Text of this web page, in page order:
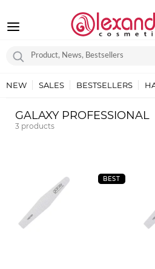
NEW SALES BESTSELLERS
GALAXY PROFESSIONAL
3 products
BEST